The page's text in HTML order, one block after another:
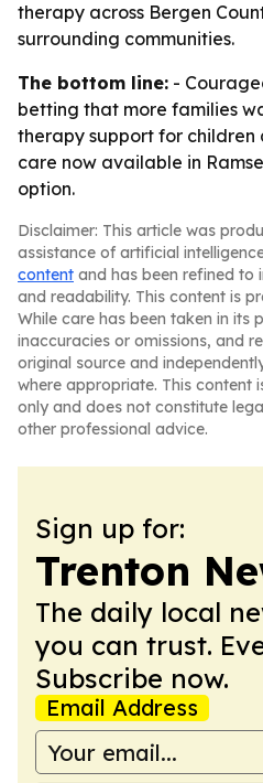
therapy across Bergen
surrounding communities.
The bottom line: -
betting that more families
therapy support for children
care now available in
option.
Disclaimer: This article was
assistance of artificial
content and has been refined to
and readability. This content is
While care has been taken in its
inaccuracies or omissions, and
original source and
where appropriate. This content
only and does not constitute
other professional advice.
Sign up for:
Trenton
The daily local
you can trust.
Subscribe now.
Email Address